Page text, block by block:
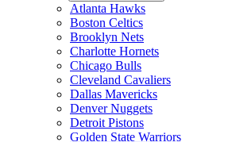
Atlanta Hawks
Boston Celtics
Brooklyn Nets
Charlotte Hornets
Chicago Bulls
Cleveland Cavaliers
Dallas Mavericks
Denver Nuggets
Detroit Pistons
Golden State Warriors